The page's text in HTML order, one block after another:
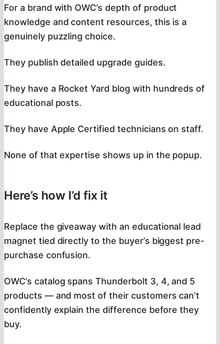
For a brand with OWC’s depth of product
knowledge and content resources, this is a
genuinely puzzling choice.
They publish detailed upgrade guides.
They have a Rocket Yard blog with hundreds of
educational posts.
They have Apple Certified technicians on staff.
None of that expertise shows up in the popup.
Here’s how I’d fix it
Replace the giveaway with an educational lead
magnet tied directly to the buyer’s biggest pre-
purchase confusion.
OWC’s catalog spans Thunderbolt 3, 4, and 5
products — and most of their customers can’t
confidently explain the difference before they
buy.